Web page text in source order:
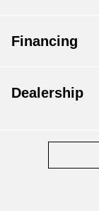
Financing
Dealership